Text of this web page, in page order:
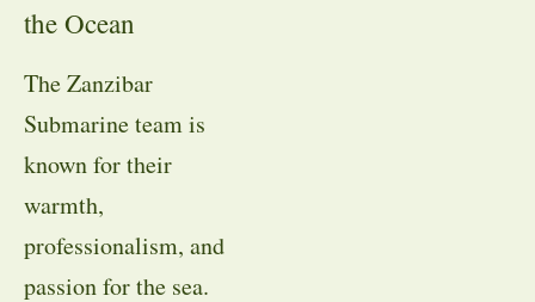
the Ocean
The Zanzibar
Submarine team is
known for their
warmth,
professionalism, and
passion for the sea.